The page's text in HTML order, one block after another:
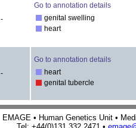
-
Go to annotation details
genital swelling
heart
-
Go to annotation details
heart
genital tubercle
EMAGE • Human Genetics Unit •
Tel: +44(0)131 332 2471 •